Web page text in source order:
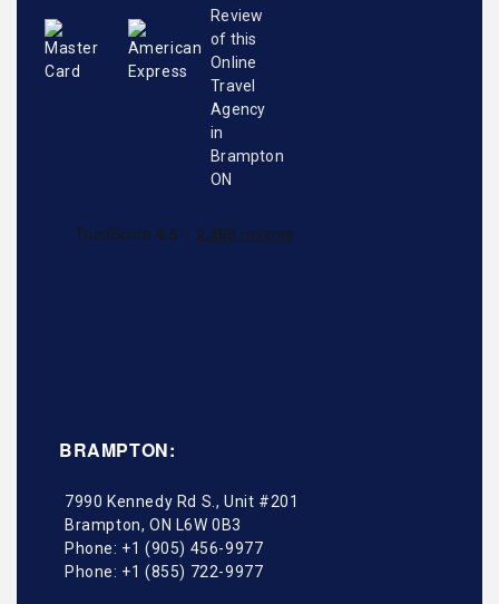
BRAMPTON:
7990 Kennedy Rd S., Unit #201
Brampton,ON L6W 0B3
Phone: +1 (905) 456-9977
Phone: +1 (855) 722-9977